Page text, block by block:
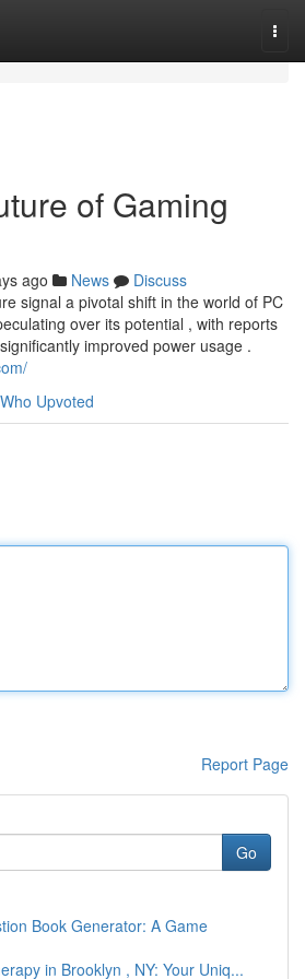
of Gaming
ago News
Discuss
signal a pivotal shift in the world of PC
over its potential , with reports
improved power usage .
Who Upvoted
Report Page
Go
Book Generator: A Game
in Brooklyn , NY: Your Uniq...